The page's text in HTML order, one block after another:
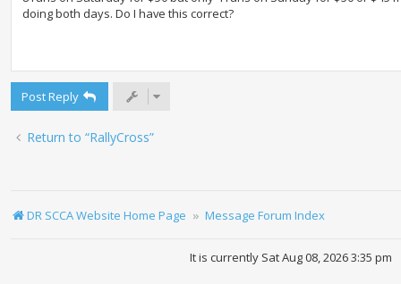
doing both days. Do I have this correct?
Post Reply
Return to “RallyCross”
DR SCCA Website Home Page Message Forum Index
It is currently Sat Aug 08, 2026 3:35 pm